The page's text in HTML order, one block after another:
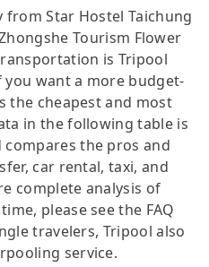
Star Hostel Taichung
Tourism Flower
is Tripool
want a more budget-
the cheapest and most
in the following table is
the pros and
car rental, taxi, and
complete analysis of
please see the FAQ
travelers, Tripool also
service.